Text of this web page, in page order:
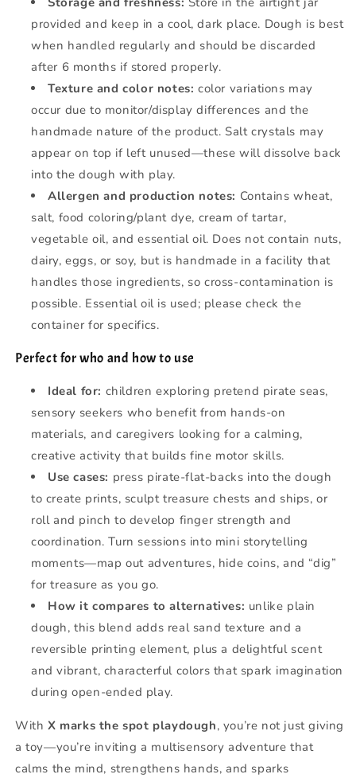
provided and keep in a cool, dark place. Dough is best
when handled regularly and should be discarded
after 6 months if stored properly.
Texture and color notes: color variations may
occur due to monitor/display differences and the
handmade nature of the product. Salt crystals may
appear on top if left unused—these will dissolve back
into the dough with play.
Allergen and production notes: Contains wheat,
salt, food coloring/plant dye, cream of tartar,
vegetable oil, and essential oil. Does not contain nuts,
dairy, eggs, or soy, but is handmade in a facility that
handles those ingredients, so cross-contamination is
possible. Essential oil is used; please check the
container for specifics.
Perfect for who and how to use
Ideal for: children exploring pretend pirate seas,
sensory seekers who benefit from hands-on
materials, and caregivers looking for a calming,
creative activity that builds fine motor skills.
Use cases: press pirate-flat-backs into the dough
to create prints, sculpt treasure chests and ships, or
roll and pinch to develop finger strength and
coordination. Turn sessions into mini storytelling
moments—map out adventures, hide coins, and “dig”
for treasure as you go.
How it compares to alternatives: unlike plain
dough, this blend adds real sand texture and a
reversible printing element, plus a delightful scent
and vibrant, characterful colors that spark imagination
during open-ended play.
With X marks the spot playdough, you’re not just giving
a toy—you’re inviting a multisensory adventure that
calms the mind, strengthens hands, and sparks